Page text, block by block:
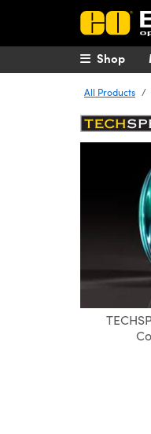
Shop
All Products